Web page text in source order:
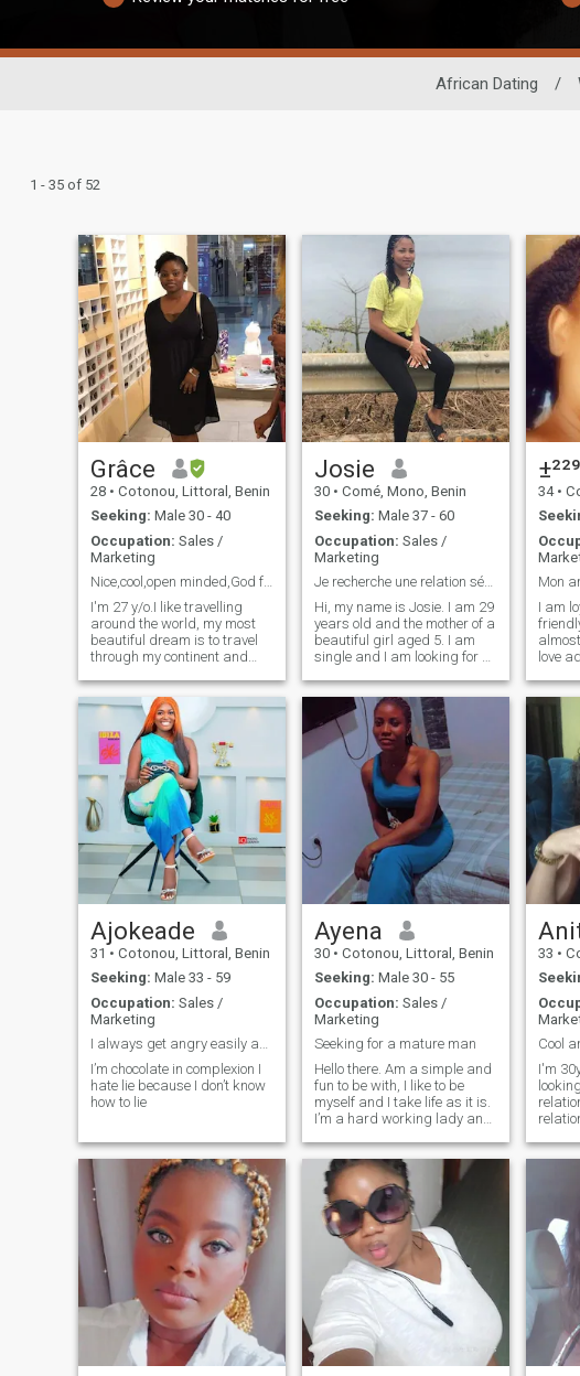
African Dating /
1 - 35 of 52
Grâce
28 • Cotonou, Littoral, Benin
Seeking: Male 30 - 40
Occupation: Sales /
Marketing
Nice,cool,open minded,God fearing and responsible.
I'm 27 y/o.I like travelling
around the world, my most
beautiful dream is to travel
through my continent and
diversity that exists in each
culture because there is the
universal beauty. I see life as
a planta and love as the
water. The more one is loved
the more one lives. This is the
feeling that I like to share
with the people who are close
to me. When it comes to my
partner, I'm more of the
protective type, a defender
like my universe. When I love,
I protect against wind and
tide this is the basis. Since I
receive it in return and that I
feel loved. Sincerity above all,
even when one is hurt. It is
important, for peace of
mind.Now I want share all
this with a person that I will
make particular.💖
Josie
30 • Comé, Mono, Benin
Seeking: Male 37 - 60
Occupation: Sales /
Marketing
Je recherche une relation sérieuse
Hi, my name is Josie. I am 29
years old and the mother of a
beautiful girl aged 5. I am
single and I am looking for a
whom to live the ideal and
eternal love. For me love is to
love and be loving in turn! I
wish us all real love.
Bisouuuus
34 •
Mon
I am
love
other
and
one.
Ajokeade
31 • Cotonou, Littoral, Benin
Seeking: Male 33 - 59
Occupation: Sales /
Marketing
I always get angry easily and I cry quickly
I’m chocolate in complexion I
hate lie because I don’t know
how to lie
Ayena
30 • Cotonou, Littoral, Benin
Seeking: Male 30 - 55
Occupation: Sales /
Marketing
Seeking for a mature man
Hello there. Am a simple and
fun to be with, I like to be
myself and I take life as it is.
I’m a hard working lady and
33 •
Cool
I'm